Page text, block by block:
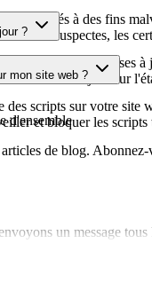
ou utilisés à des fins
suspectes, les
?
analysées et mises
à jour sur
mon site web ?
scripts sur votre
et bloquer les
d'ensemble
de blog.
un message tous